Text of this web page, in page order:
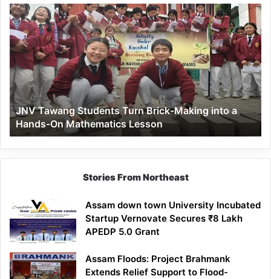
JNV
Tawang
Students
Turn
Brick-
Making
into
a
Hands-
On
Mathematics
Lesson
JNV Tawang Students Turn Brick-Making into a
Hands-On Mathematics Lesson
Stories From Northeast
Assam down town University Incubated
Startup Vernovate Secures ₹8 Lakh
APEDP 5.0 Grant
Assam Floods: Project Brahmank
Extends Relief Support to Flood-